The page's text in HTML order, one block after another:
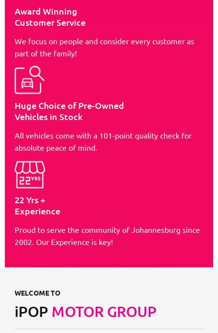
Award Winning
Customer Service
We focus on people and consider every customer as
part of the family!
Huge Choice of Pre-Owned
Vehicles in Stock
All vehicles come with a 101-point quality check for
absolute peace of mind.
22 Yrs +
Experience
Proud to serve the community of Johannesburg since
2002. Our Experience is key!
WELCOME TO
iPOP MOTOR GROUP